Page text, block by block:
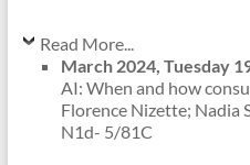
Read More...
March 2024, Tuesday
AI: When and how
Florence Nizette; Nadia
N1d- 5/81C